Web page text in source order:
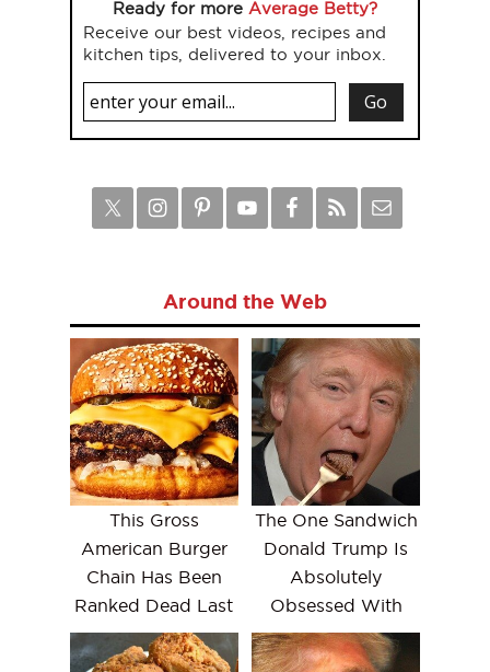
Ready for more Average Betty?
Receive our best videos, recipes and
kitchen tips, delivered to your inbox.
Around the Web
This Gross
American Burger
Chain Has Been
Ranked Dead Last
The One Sandwich
Donald Trump Is
Absolutely
Obsessed With